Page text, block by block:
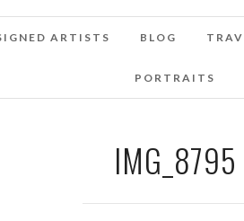
ARTISTS BLOG
PORTRAITS
IMG_8795